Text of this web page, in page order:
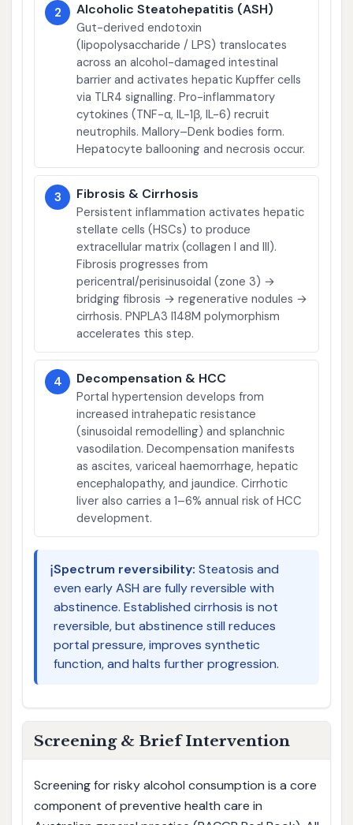
2 Alcoholic Steatohepatitis (ASH)
Gut-derived endotoxin
(lipopolysaccharide / LPS) translocates
across an alcohol-damaged intestinal
barrier and activates hepatic Kupffer cells
via TLR4 signalling. Pro-inflammatory
cytokines (TNF-α, IL-1β, IL-6) recruit
neutrophils. Mallory–Denk bodies form.
Hepatocyte ballooning and necrosis occur.
3 Fibrosis & Cirrhosis
Persistent inflammation activates hepatic
stellate cells (HSCs) to produce
extracellular matrix (collagen I and III).
Fibrosis progresses from
pericentral/perisinusoidal (zone 3) →
bridging fibrosis → regenerative nodules →
cirrhosis. PNPLA3 I148M polymorphism
accelerates this step.
4 Decompensation & HCC
Portal hypertension develops from
increased intrahepatic resistance
(sinusoidal remodelling) and splanchnic
vasodilation. Decompensation manifests
as ascites, variceal haemorrhage, hepatic
encephalopathy, and jaundice. Cirrhotic
liver also carries a 1–6% annual risk of HCC
development.
ℹ️Spectrum reversibility: Steatosis and
even early ASH are fully reversible with
abstinence. Established cirrhosis is not
reversible, but abstinence still reduces
portal pressure, improves synthetic
function, and halts further progression.
Screening & Brief Intervention
Screening for risky alcohol consumption is a core
component of preventive health care in